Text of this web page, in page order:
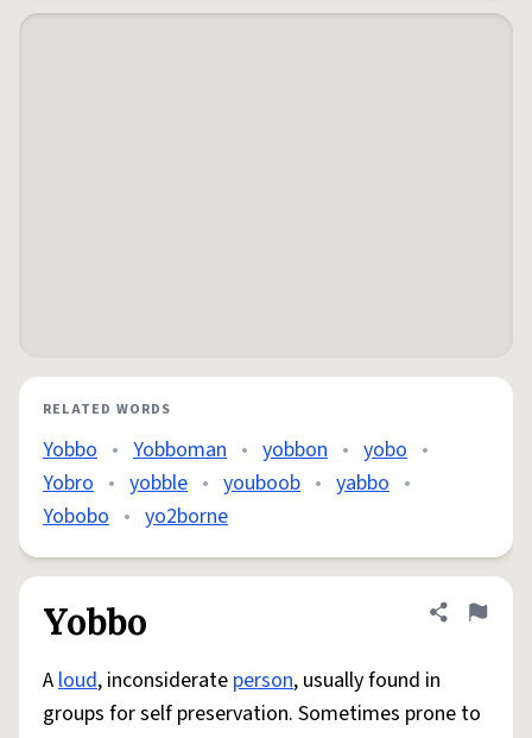
RELATED WORDS
Yobbo • Yobboman • yobbon • yobo •
Yobro • yobble • youboob • yabbo •
Yobobo • yo2borne
Yobbo Share
Flag
Aloud, inconsiderate person, usually found in
groups for self preservation. Sometimes prone to